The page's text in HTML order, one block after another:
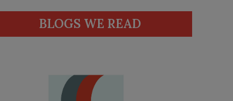
BLOGS WE READ